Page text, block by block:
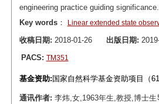
engineering practice guiding
Key words： Linear extended state
收稿日期: 2018-01-26 出版日期:
PACS: TM351
基金资助: 国家自然科学基金资助项目（
通讯作者: 李炜,女,1963年生,教授,博士